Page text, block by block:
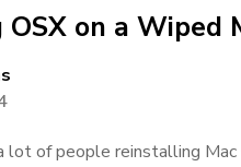
on a Wiped
lot of people reinstalling